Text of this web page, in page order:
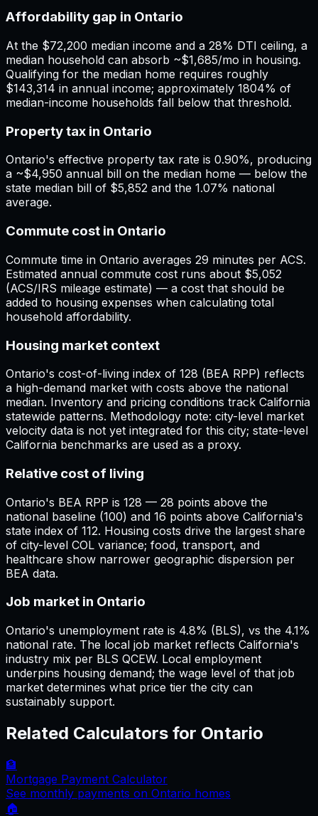
Affordability gap in Ontario
At the $72,200 median income and a 28% DTI ceiling, a
median household can absorb ~$1,685/mo in housing.
Qualifying for the median home requires roughly
$143,314 in annual income; approximately 1804% of
median-income households fall below that threshold.
Property tax in Ontario
Ontario's effective property tax rate is 0.90%, producing
a ~$4,950 annual bill on the median home — below the
state median bill of $5,852 and the 1.07% national
average.
Commute cost in Ontario
Commute time in Ontario averages 29 minutes per ACS.
Estimated annual commute cost runs about $5,052
(ACS/IRS mileage estimate) — a cost that should be
added to housing expenses when calculating total
household affordability.
Housing market context
Ontario's cost-of-living index of 128 (BEA RPP) reflects
a high-demand market with costs above the national
median. Inventory and pricing conditions track California
statewide patterns. Methodology note: city-level market
velocity data is not yet integrated for this city; state-level
California benchmarks are used as a proxy.
Relative cost of living
Ontario's BEA RPP is 128 — 28 points above the
national baseline (100) and 16 points above California's
state index of 112. Housing costs drive the largest share
of city-level COL variance; food, transport, and
healthcare show narrower geographic dispersion per
BEA data.
Job market in Ontario
Ontario's unemployment rate is 4.8% (BLS), vs the 4.1%
national rate. The local job market reflects California's
industry mix per BLS QCEW. Local employment
underpins housing demand; the wage level of that job
market determines what price tier the city can
sustainably support.
Related Calculators for Ontario
🏦
Mortgage Payment Calculator
See monthly payments on Ontario homes
🏠